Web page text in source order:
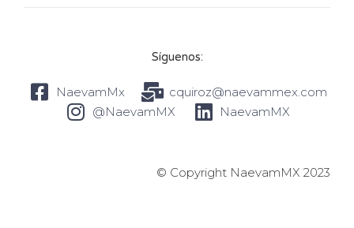
Síguenos:
NaevamMx
cquiroz@naevammex.com
@NaevamMX
NaevamMX
© Copyright NaevamMX 2023